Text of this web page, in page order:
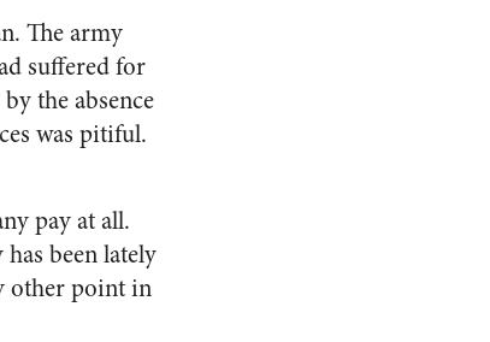
The army
suffered for
the absence
was pitiful.
pay at all.
been lately
other point in